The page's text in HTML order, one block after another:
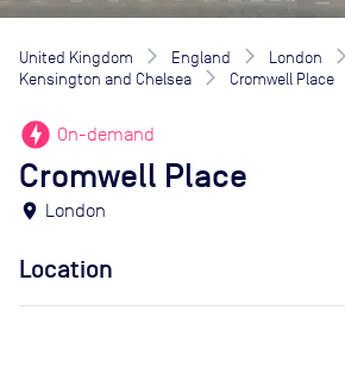
United Kingdom England London
Kensington and Chelsea
Cromwell Place
offline_bolt On-demand
Cromwell Place
location_on London
Location